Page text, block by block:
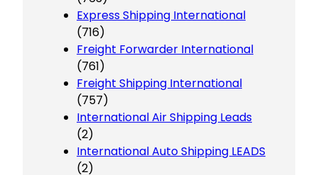
Express Shipping International
(716)
Freight Forwarder International
(761)
Freight Shipping International
(757)
International Air Shipping Leads
(2)
International Auto Shipping LEADS
(2)